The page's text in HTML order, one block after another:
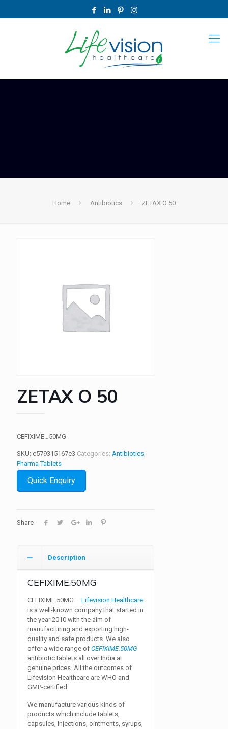
Home Antibiotics ZETAX O 50
ZETAX O 50
CEFIXIME…50MG
SKU: c579315167e3 Categories: Antibiotics,
Pharma Tablets
Quick Enquiry
Share
Description
CEFIXIME.50MG
CEFIXIME.50MG – Lifevision Healthcare
is a well-known company that started in
the year 2010 with the aim of
manufacturing and exporting high-
quality and safe products. We also
offer a wide range of CEFIXIME.50MG
antibiotic tablets all over India at
genuine prices. All the outcomes of
Lifevision Healthcare are WHO and
GMP-certified.
We manufacture various kinds of
products which include tablets,
capsules, injections, ointments, syrups,